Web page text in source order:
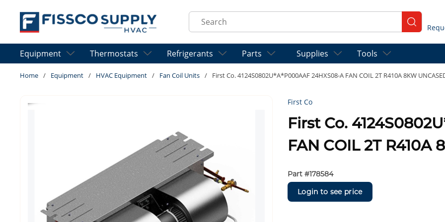
Skip to main content
Site Search
submit
Equipment Thermostats Refrigerants Parts Supplies Tools
Home / Equipment / HVAC Equipment / Fan Coil Units / First Co. 4124S0802U*A*P000AAF 24HXS08-A FAN COIL 2T R410A 8KW
First Co
First Co.
FAN COIL 2T R410A
Part #178584
Login to see price